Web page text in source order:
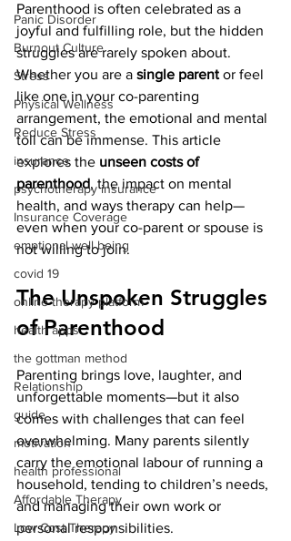
Panic Disorder
Burnout Culture
Stress
Physical Wellness
Reduce Stress
insurance
psychotherapy insurance
Insurance Coverage
emptional well being
covid 19
online therapy platform
health apps
the gottman method
Relationship
guide
motivation
health professional
Affordable Therapy
Low Cost Therapy
Parenthood is often celebrated as a
joyful and fulfilling role, but the hidden
struggles are rarely spoken about.
Whether you are a single parent or feel
like one in your co-parenting
arrangement, the emotional and mental
toll can be immense. This article
explores the unseen costs of
parenthood, the impact on mental
health, and ways therapy can help—
even when your co-parent or spouse is
not willing to join.
The Unspoken Struggles
of Parenthood
Parenting brings love, laughter, and
unforgettable moments—but it also
comes with challenges that can feel
overwhelming. Many parents silently
carry the emotional labour of running a
household, tending to children’s needs,
and managing their own work or
personal responsibilities.